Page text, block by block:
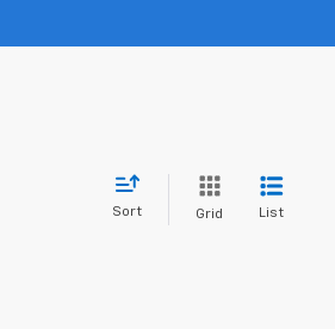
Sort Grid List